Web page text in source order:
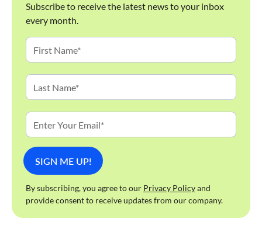
Subscribe to receive the latest news to your inbox
every month.
By subscribing, you agree to our Privacy Policyand
provide consent to receive updates from our company.